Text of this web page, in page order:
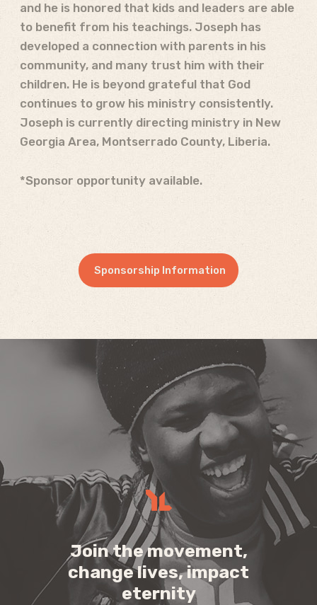
and he is honored that kids and leaders are able
to benefit from his teachings. Joseph has
developed a connection with parents in his
community, and many trust him with their
children. He is beyond grateful that God
continues to grow his ministry consistently.
Joseph is currently directing ministry in New
Georgia Area, Montserrado County, Liberia.
*Sponsor opportunity available.
Sponsorship Information
Join the movement,
change lives, impact
eternity